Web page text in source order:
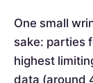
One small
sake: parties
highest
data (around